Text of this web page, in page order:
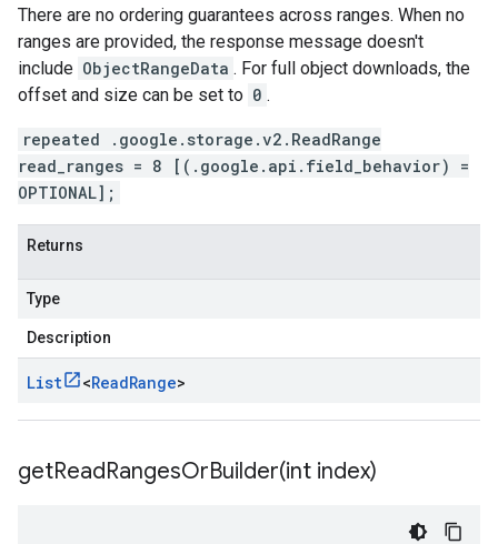
There are no ordering guarantees across ranges. When no
ranges are provided, the response message doesn't
include ObjectRangeData . For full object downloads, the
offset and size can be set to 0 .
repeated .google.storage.v2.ReadRange
read_ranges = 8 [(.google.api.field_behavior) =
OPTIONAL];
Returns
Type
Description
List <ReadRange>
getReadRangesOrBuilder(int index)